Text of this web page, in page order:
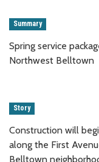
Summary
Spring service
Northwest Belltown
Story
Construction will
along the First
Belltown